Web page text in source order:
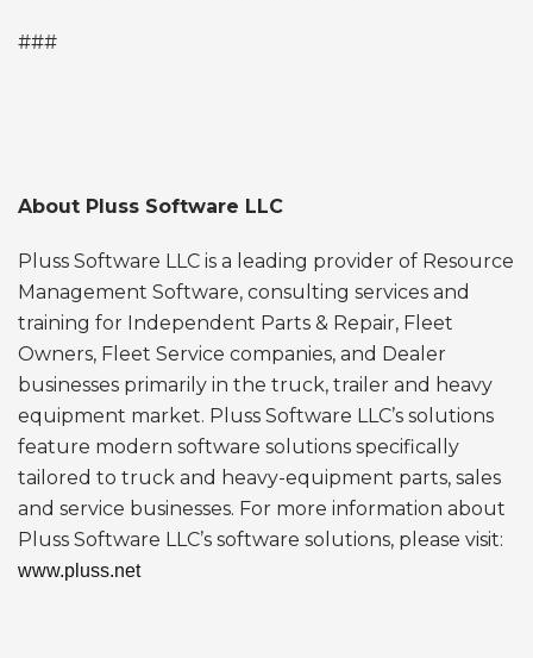
###
About Pluss Software LLC
Pluss Software LLC is a leading provider of Resource
Management Software, consulting services and
training for Independent Parts & Repair, Fleet
Owners, Fleet Service companies, and Dealer
businesses primarily in the truck, trailer and heavy
equipment market. Pluss Software LLC’s solutions
feature modern software solutions specifically
tailored to truck and heavy-equipment parts, sales
and service businesses. For more information about
Pluss Software LLC’s software solutions, please visit:
www.pluss.net